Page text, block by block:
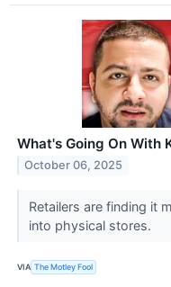
What's Going On With
October 06, 2025
Retailers are finding it
into physical stores.
VIA The Motley Fool